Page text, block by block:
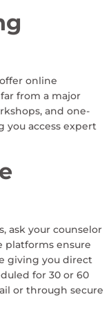
online
from a major
and one-
you access expert
ask your counselor
platforms ensure
giving you direct
for 30 or 60
or through secure